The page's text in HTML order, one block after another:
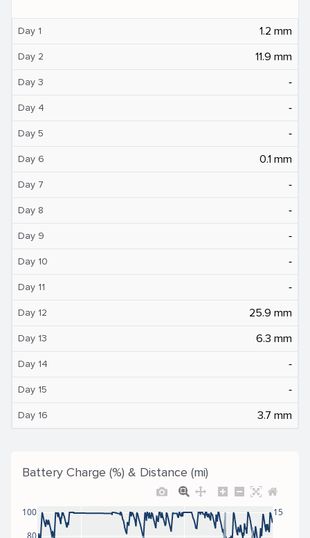
Day 1 1.2 mm
Day 2 11.9 mm
Day 3 ‐
Day 4 ‐
Day 5 ‐
Day 6 0.1 mm
Day 7 ‐
Day 8 ‐
Day 9 ‐
Day 10 ‐
Day 11 ‐
Day 12 25.9 mm
Day 13 6.3 mm
Day 14 ‐
Day 15 ‐
Day 16 3.7 mm
Battery Charge (%) & Distance (mi)
100 15